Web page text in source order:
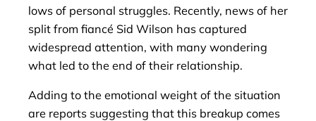
lows of personal struggles. Recently, news of her
split from fiancé Sid Wilson has captured
widespread attention, with many wondering
what led to the end of their relationship.
Adding to the emotional weight of the situation
are reports suggesting that this breakup comes